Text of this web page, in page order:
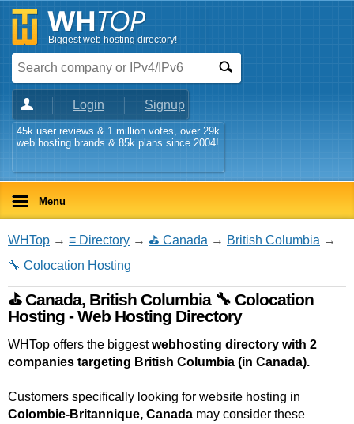
Biggest web hosting directory!
Login Signup
45k user reviews & 1 million votes, over 29k
web hosting brands & 85k plans since 2004!
Menu
WHTop → ≡ Directory → ⛳ Canada → British Columbia →
🔧 Colocation Hosting
⛳ Canada, British Columbia 🔧 Colocation
Hosting - Web Hosting Directory
WHTop offers the biggestwebhosting directory with 2
companies targeting British Columbia (in Canada).
Customers specifically looking for website hosting in
Colombie-Britannique, Canada may consider these